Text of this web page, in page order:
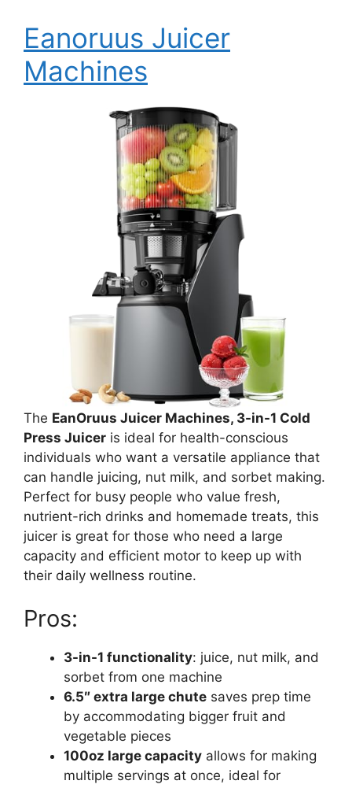
Eanoruus Juicer
Machines
The EanOruus Juicer Machines, 3-in-1 Cold
Press Juicer is ideal for health-conscious
individuals who want a versatile appliance that
can handle juicing, nut milk, and sorbet making.
Perfect for busy people who value fresh,
nutrient-rich drinks and homemade treats, this
juicer is great for those who need a large
capacity and efficient motor to keep up with
their daily wellness routine.
Pros:
3-in-1 functionality: juice, nut milk, and
sorbet from one machine
6.5″ extra large chute saves prep time
by accommodating bigger fruit and
vegetable pieces
100oz large capacity allows for making
multiple servings at once, ideal for